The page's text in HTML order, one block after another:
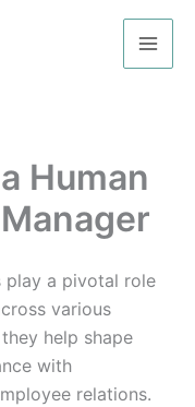
Human
play a pivotal role
various
help shape
with
relations.